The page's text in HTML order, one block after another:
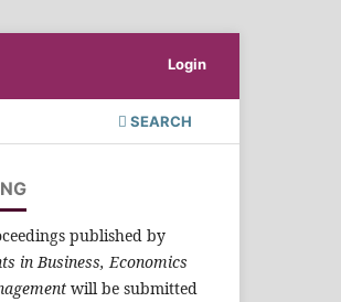
SEARCH
Login
published by
in Business, Economics
will be submitted